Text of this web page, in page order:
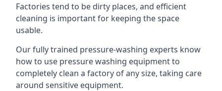
Factories tend to be dirty places, and efficient
cleaning is important for keeping the space
usable.
Our fully trained pressure-washing experts know
how to use pressure washing equipment to
completely clean a factory of any size, taking care
around sensitive equipment.